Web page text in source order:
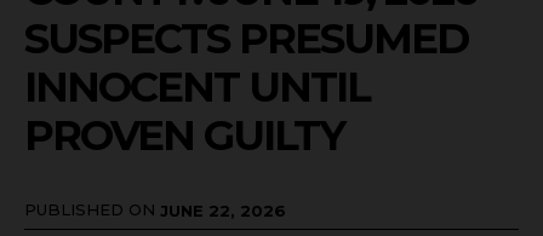
SUSPECTS PRESUMED
INNOCENT UNTIL
PROVEN GUILTY
PUBLISHED ON JUNE 22, 2026